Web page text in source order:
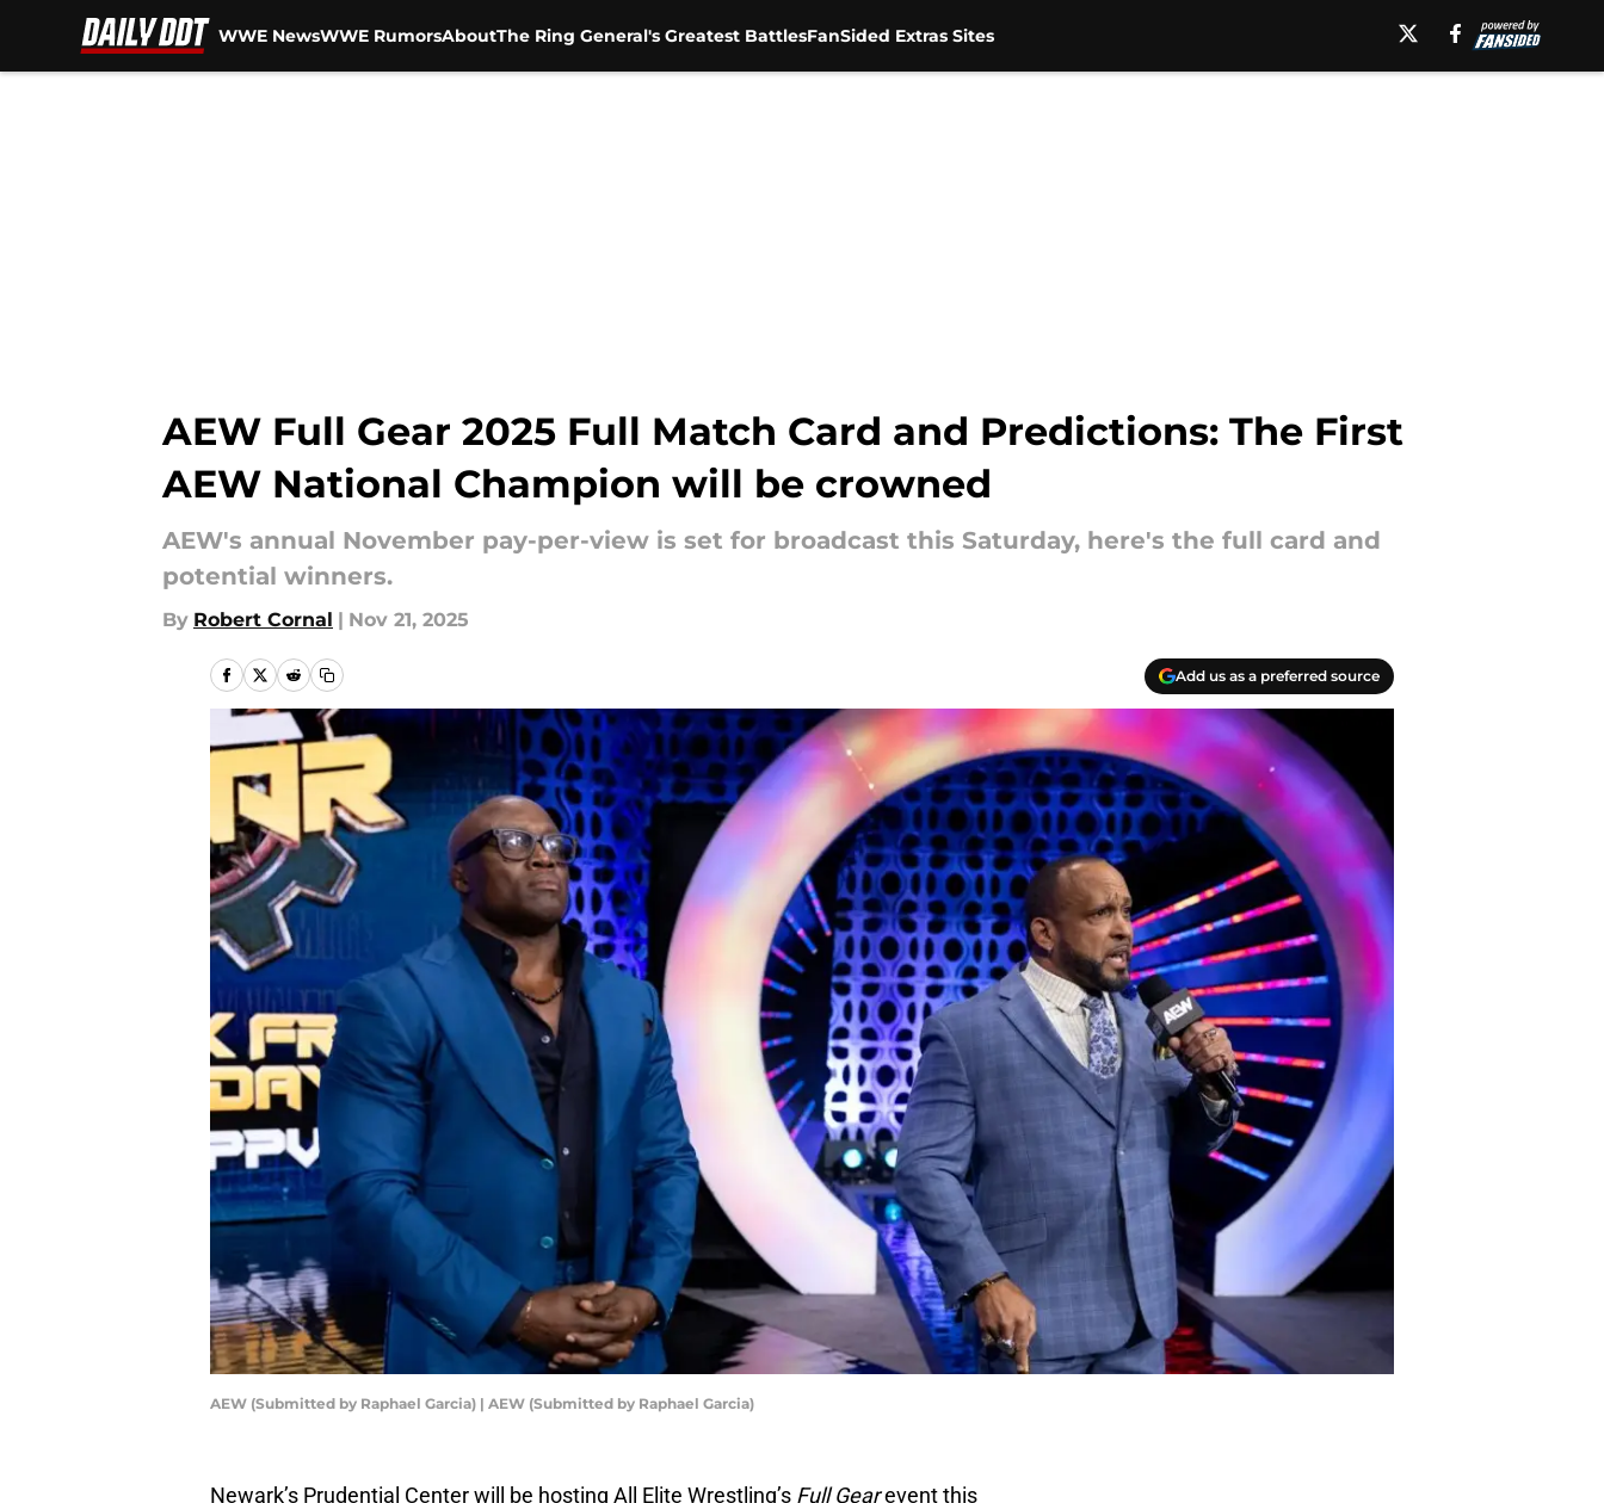
WWE NewsWWE RumorsAboutThe Ring General's Greatest BattlesFanSided Extras Sites
AEW Full Gear 2025 Full Match Card and Predictions: The First
AEW National Champion will be crowned
AEW's annual November pay-per-view is set for broadcast this Saturday, here's the full card and
potential winners.
By Robert Cornal | Nov 21, 2025
Add us as a preferred source
AEW (Submitted by Raphael Garcia) | AEW (Submitted by Raphael Garcia)
Newark’s Prudential Center will be hosting All Elite Wrestling’s Full Gearevent this